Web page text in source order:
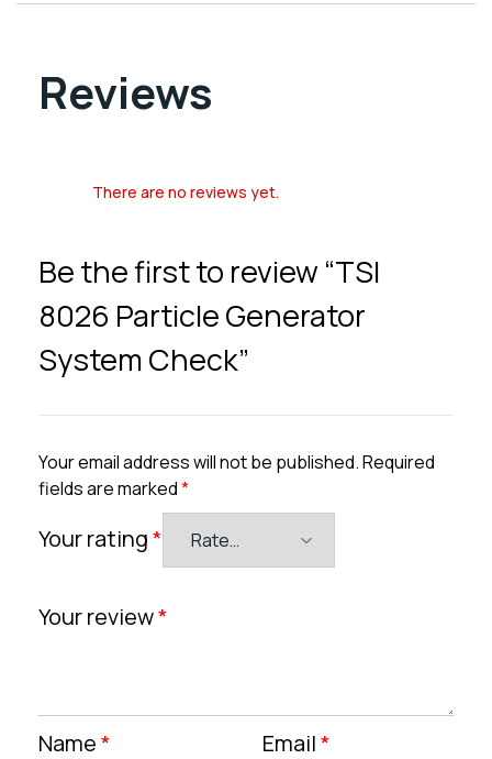
Reviews
There are no reviews yet.
Be the first to review “TSI
8026 Particle Generator
System Check”
Your email address will not be published.Required
fields are marked*
Your rating*
Your review*
Name* Email*